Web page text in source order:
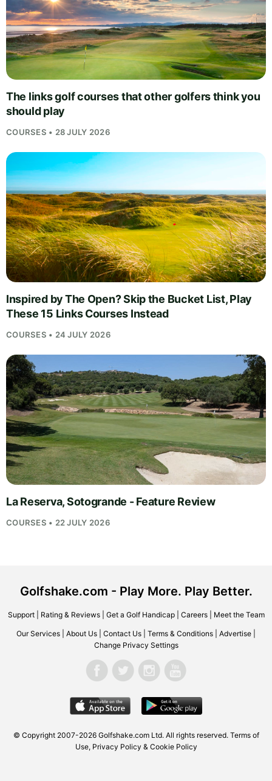
The links golf courses that other golfers think you
should play
COURSES • 28 JULY 2026
Inspired by The Open? Skip the Bucket List, Play
These 15 Links Courses Instead
COURSES • 24 JULY 2026
La Reserva, Sotogrande - Feature Review
COURSES • 22 JULY 2026
Golfshake.com - Play More. Play Better.
Support| Rating & Reviews| Get a Golf Handicap| Careers| Meet the Team
Our Services About Us Contact Us Terms & Conditions Advertise
Change Privacy Settings
© Copyright 2007-2026 Golfshake.comLtd. All rights reserved. Terms of
Use, Privacy Policy & Cookie Policy